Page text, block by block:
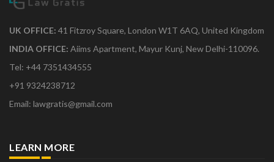
UK OFFICE: 41 Fitzroy Square, London W1T 6AQ, United Kingdom
INDIA OFFICE: Aiims Apartment, Mayur Kunj, New Delhi-110096.
Tel: +44 7351434555
+91 9324238712
Email: lawgratis@gmail.com
LEARN MORE